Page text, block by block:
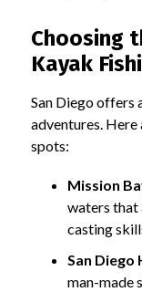
Choosing
Kayak
San Diego offers
adventures.
spots:
Mission
waters that
casting
San Diego
man-made